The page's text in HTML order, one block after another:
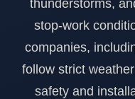
thunderstorms,
stop-work
companies,
follow strict
safety and